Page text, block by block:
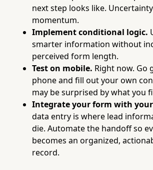
next step looks like.
momentum.
Implement conditional logic.
smarter information without
perceived form length.
Test on mobile. Right now. Go
phone and fill out your own
may be surprised by what you
Integrate your form with your
data entry is where lead
die. Automate the handoff so
becomes an organized,
record.